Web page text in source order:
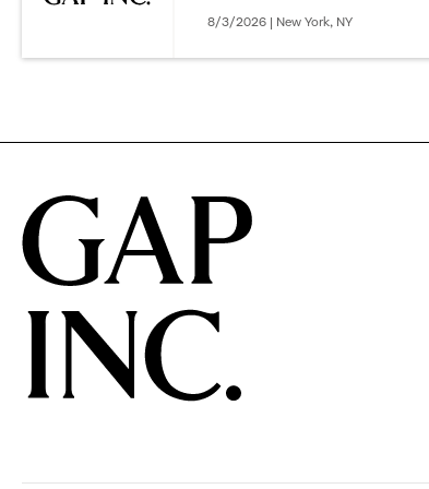
8/3/2026 | New York, NY